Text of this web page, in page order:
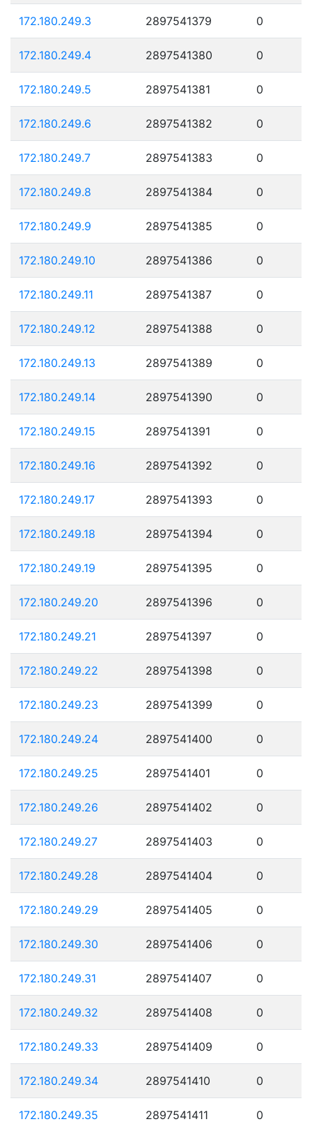
172.180.249.3 2897541379 0
172.180.249.4 2897541380 0
172.180.249.5 2897541381 0
172.180.249.6 2897541382 0
172.180.249.7 2897541383 0
172.180.249.8 2897541384 0
172.180.249.9 2897541385 0
172.180.249.10 2897541386 0
172.180.249.11 2897541387 0
172.180.249.12 2897541388 0
172.180.249.13 2897541389 0
172.180.249.14 2897541390 0
172.180.249.15 2897541391 0
172.180.249.16 2897541392 0
172.180.249.17 2897541393 0
172.180.249.18 2897541394 0
172.180.249.19 2897541395 0
172.180.249.20 2897541396 0
172.180.249.21 2897541397 0
172.180.249.22 2897541398 0
172.180.249.23 2897541399 0
172.180.249.24 2897541400 0
172.180.249.25 2897541401 0
172.180.249.26 2897541402 0
172.180.249.27 2897541403 0
172.180.249.28 2897541404 0
172.180.249.29 2897541405 0
172.180.249.30 2897541406 0
172.180.249.31 2897541407 0
172.180.249.32 2897541408 0
172.180.249.33 2897541409 0
172.180.249.34 2897541410 0
172.180.249.35 2897541411 0